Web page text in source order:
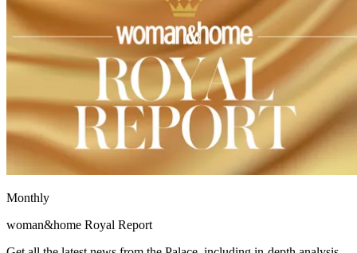
Monthly
woman&home Royal Report